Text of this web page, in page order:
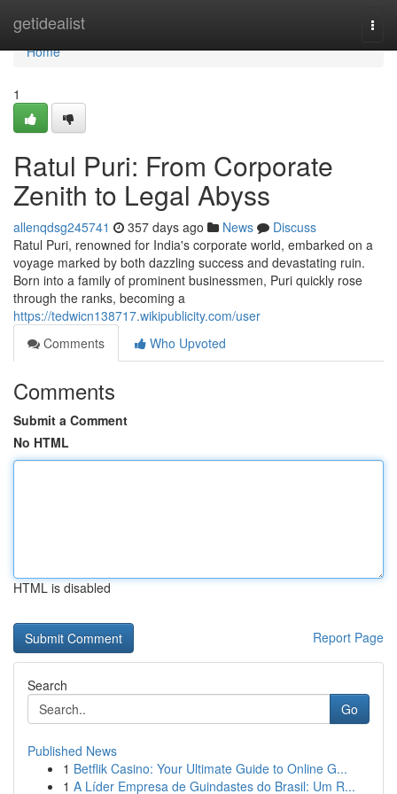
getidealist
Home
Home
1
Ratul Puri: From Corporate
Zenith to Legal Abyss
allenqdsg245741 357 days ago News
Discuss
Ratul Puri, renowned for India's corporate world, embarked on a
voyage marked by both dazzling success and devastating ruin.
Born into a family of prominent businessmen, Puri quickly rose
through the ranks, becoming a
https://tedwicn138717.wikipublicity.com/user
Comments
Who Upvoted
Comments
Submit a Comment
No HTML
HTML is disabled
Report Page
Search
Go
Published News
1 Betflik Casino: Your Ultimate Guide to Online G...
1 A Líder Empresa de Guindastes do Brasil: Um R...